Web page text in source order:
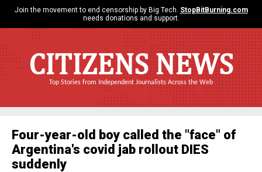
Join the movement to end censorship by Big Tech. StopBitBurning.com
needs donations and support.
CITIZENS NEWS
Top Stories from Independent Journalists Across the Web
Four-year-old boy called the "face" of
Argentina's covid jab rollout DIES
suddenly